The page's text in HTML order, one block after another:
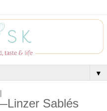
▼
Sablés